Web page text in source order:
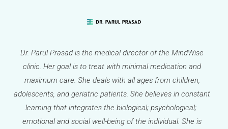
Dr. Parul Prasad is the medical director of the MindWise
clinic. Her goal is to treat with minimal medication and
maximum care. She deals with all ages from children,
adolescents, and geriatric patients. She believes in constant
learning that integrates the biological; psychological;
emotional and social well-being of the individual. She is